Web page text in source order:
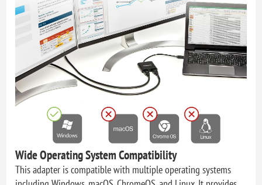
Wide Operating System Compatibility
This adapter is compatible with multiple operating systems